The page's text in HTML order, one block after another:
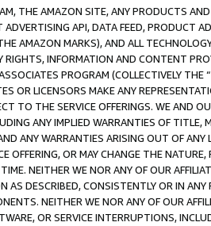
THE AMAZON SITE, ANY PRODUCTS
API, DATA FEED, PRODUCT
AMAZON MARKS), AND ALL
RIGHTS, INFORMATION AND CONTENT
PROGRAM (COLLECTIVELY THE “
OR LICENSORS MAKE ANY
TO THE SERVICE OFFERINGS. WE AND
ANY IMPLIED WARRANTIES OF
ANY WARRANTIES ARISING OUT OF ANY
OFFERING, OR MAY CHANGE THE
NEITHER WE NOR ANY OF OUR
AS DESCRIBED, CONSISTENTLY OR IN
NEITHER WE NOR ANY OF OUR
OR SERVICE INTERRUPTIONS,